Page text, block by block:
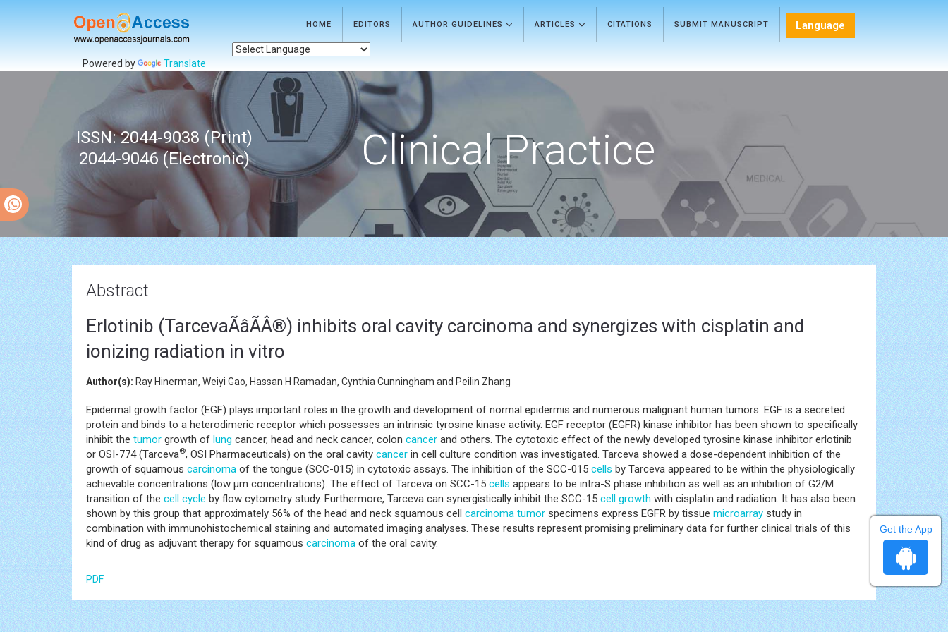
HOME EDITORS AUTHOR GUIDELINES ARTICLES CITATIONS SUBMIT MANUSCRIPT Language
Powered by Translate
ISSN: 2044-9038 (Print)
2044-9046 (Electronic)
Clinical Practice
Abstract
Erlotinib (TarcevaÃâÃÂ®) inhibits oral cavity carcinoma and synergizes with cisplatin and
ionizing radiation in vitro
Author(s): Ray Hinerman, Weiyi Gao, Hassan H Ramadan, Cynthia Cunningham and Peilin Zhang
Epidermal growth factor (EGF) plays important roles in the growth and development of normal epidermis and numerous malignant human tumors. EGF is a secreted
protein and binds to a heterodimeric receptor which possesses an intrinsic tyrosine kinase activity. EGF receptor (EGFR) kinase inhibitor has been shown to specifically
inhibit the tumor growth of lung cancer, head and neck cancer, colon cancer and others. The cytotoxic effect of the newly developed tyrosine kinase inhibitor erlotinib
or OSI-774 (Tarceva®, OSI Pharmaceuticals) on the oral cavity cancer in cell culture condition was investigated. Tarceva showed a dose-dependent inhibition of the
growth of squamous carcinoma of the tongue (SCC-015) in cytotoxic assays. The inhibition of the SCC-015 cells by Tarceva appeared to be within the physiologically
achievable concentrations (low μm concentrations). The effect of Tarceva on SCC-15 cells appears to be intra-S phase inhibition as well as an inhibition of G2/M
transition of the cell cycle by flow cytometry study. Furthermore, Tarceva can synergistically inhibit the SCC-15 cell growth with cisplatin and radiation. It has also been
shown by this group that approximately 56% of the head and neck squamous cell carcinoma tumor specimens express EGFR by tissue microarray study in
combination with immunohistochemical staining and automated imaging analyses. These results represent promising preliminary data for further clinical trials of this
kind of drug as adjuvant therapy for squamous carcinoma of the oral cavity.
PDF
Get the App